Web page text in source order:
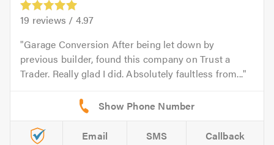
19 reviews / 4.97
Garage Conversion After being let down by
previous builder, found this company on Trust a
Trader. Really glad I did. Absolutely faultless from...
Email SMS Callback